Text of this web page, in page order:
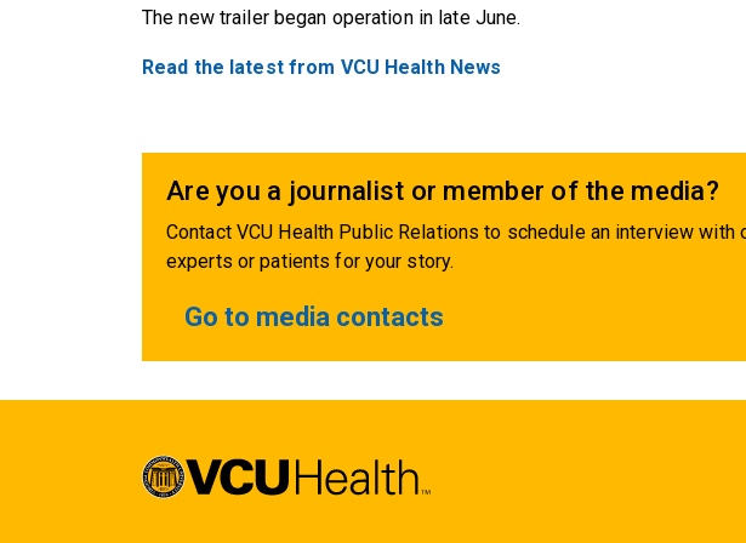
The new trailer began operation in late June.
Read the latest from VCU Health News
Are you a journalist or member of the media?
Contact VCU Health Public Relations to schedule an interview with
experts or patients for your story.
Go to media contacts